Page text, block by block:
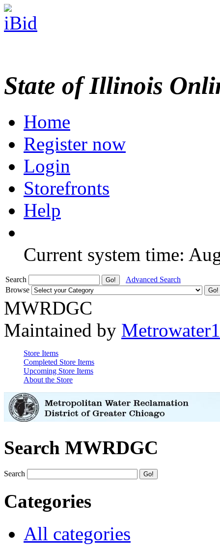
State of Illinois
Home
Register now
Login
Storefronts
Help
Current system time:
Search
Advanced Search
Browse
MWRDGC
Maintained by Metrowater1
Store Items
Completed Store Items
Upcoming Store Items
About the Store
Search MWRDGC
Search
Categories
All categories